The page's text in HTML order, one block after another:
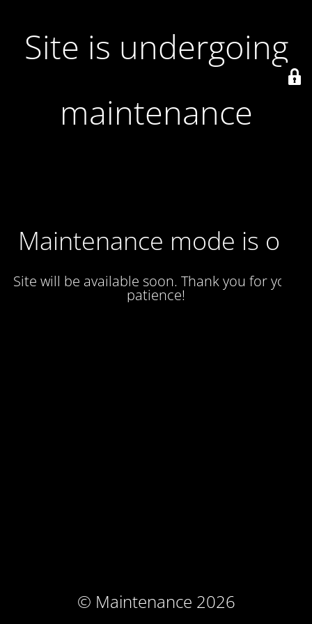
Site is undergoing
maintenance
Maintenance mode is on
Site will be available soon. Thank you for your
patience!
© Maintenance 2026